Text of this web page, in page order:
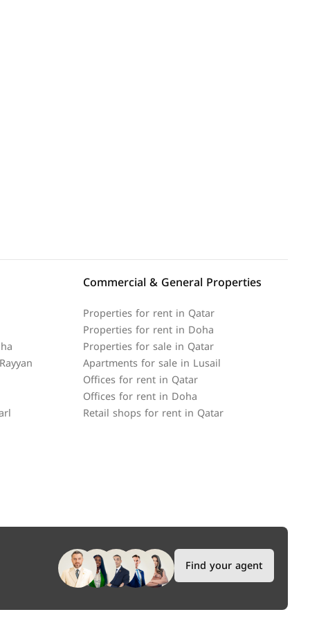
Commercial & General Properties
Properties for rent in Qatar
Properties for rent in Doha
Properties for sale in Qatar
Apartments for sale in Lusail
Offices for rent in Qatar
Offices for rent in Doha
Retail shops for rent in Qatar
Find your agent